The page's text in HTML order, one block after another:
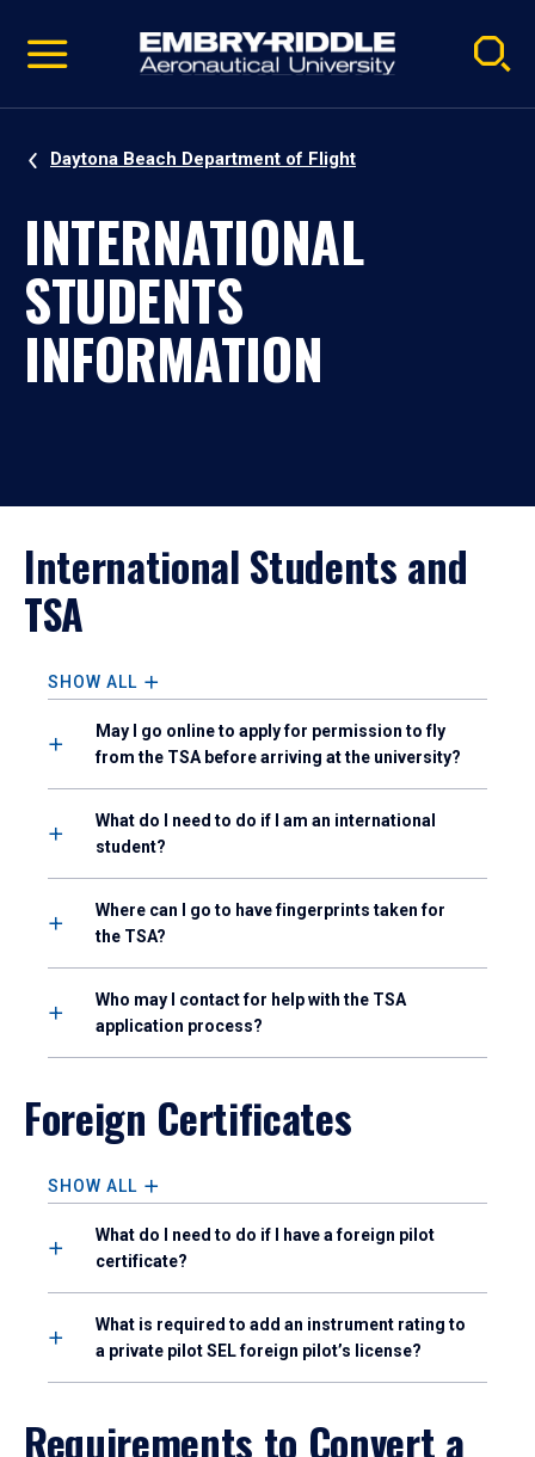
video
Navigation
Daytona Beach Department of Flight
INTERNATIONAL
STUDENTS
INFORMATION
International Students and
TSA
SHOW ALL
May I go online to apply for permission to fly
from the TSA before arriving at the university?
What do I need to do if I am an international
student?
Where can I go to have fingerprints taken for
the TSA?
Who may I contact for help with the TSA
application process?
Foreign Certificates
SHOW ALL
What do I need to do if I have a foreign pilot
certificate?
What is required to add an instrument rating to
a private pilot SEL foreign pilot’s license?
Requirements to Convert a